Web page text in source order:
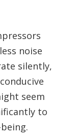
noise
silently,
seem
to